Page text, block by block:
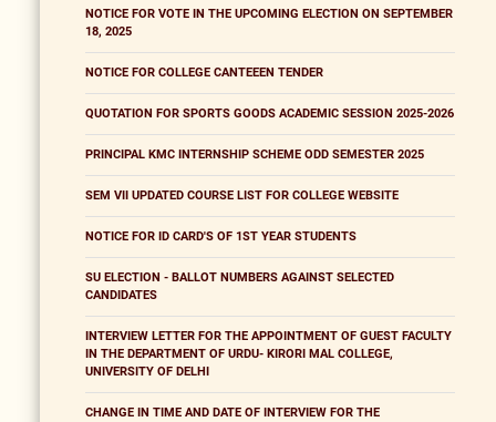
NOTICE FOR VOTE IN THE UPCOMING ELECTION ON SEPTEMBER
18, 2025
NOTICE FOR COLLEGE CANTEEEN TENDER
QUOTATION FOR SPORTS GOODS ACADEMIC SESSION 2025-2026
PRINCIPAL KMC INTERNSHIP SCHEME ODD SEMESTER 2025
SEM VII UPDATED COURSE LIST FOR COLLEGE WEBSITE
NOTICE FOR ID CARD'S OF 1ST YEAR STUDENTS
SU ELECTION - BALLOT NUMBERS AGAINST SELECTED
CANDIDATES
INTERVIEW LETTER FOR THE APPOINTMENT OF GUEST FACULTY
IN THE DEPARTMENT OF URDU- KIRORI MAL COLLEGE,
UNIVERSITY OF DELHI
CHANGE IN TIME AND DATE OF INTERVIEW FOR THE